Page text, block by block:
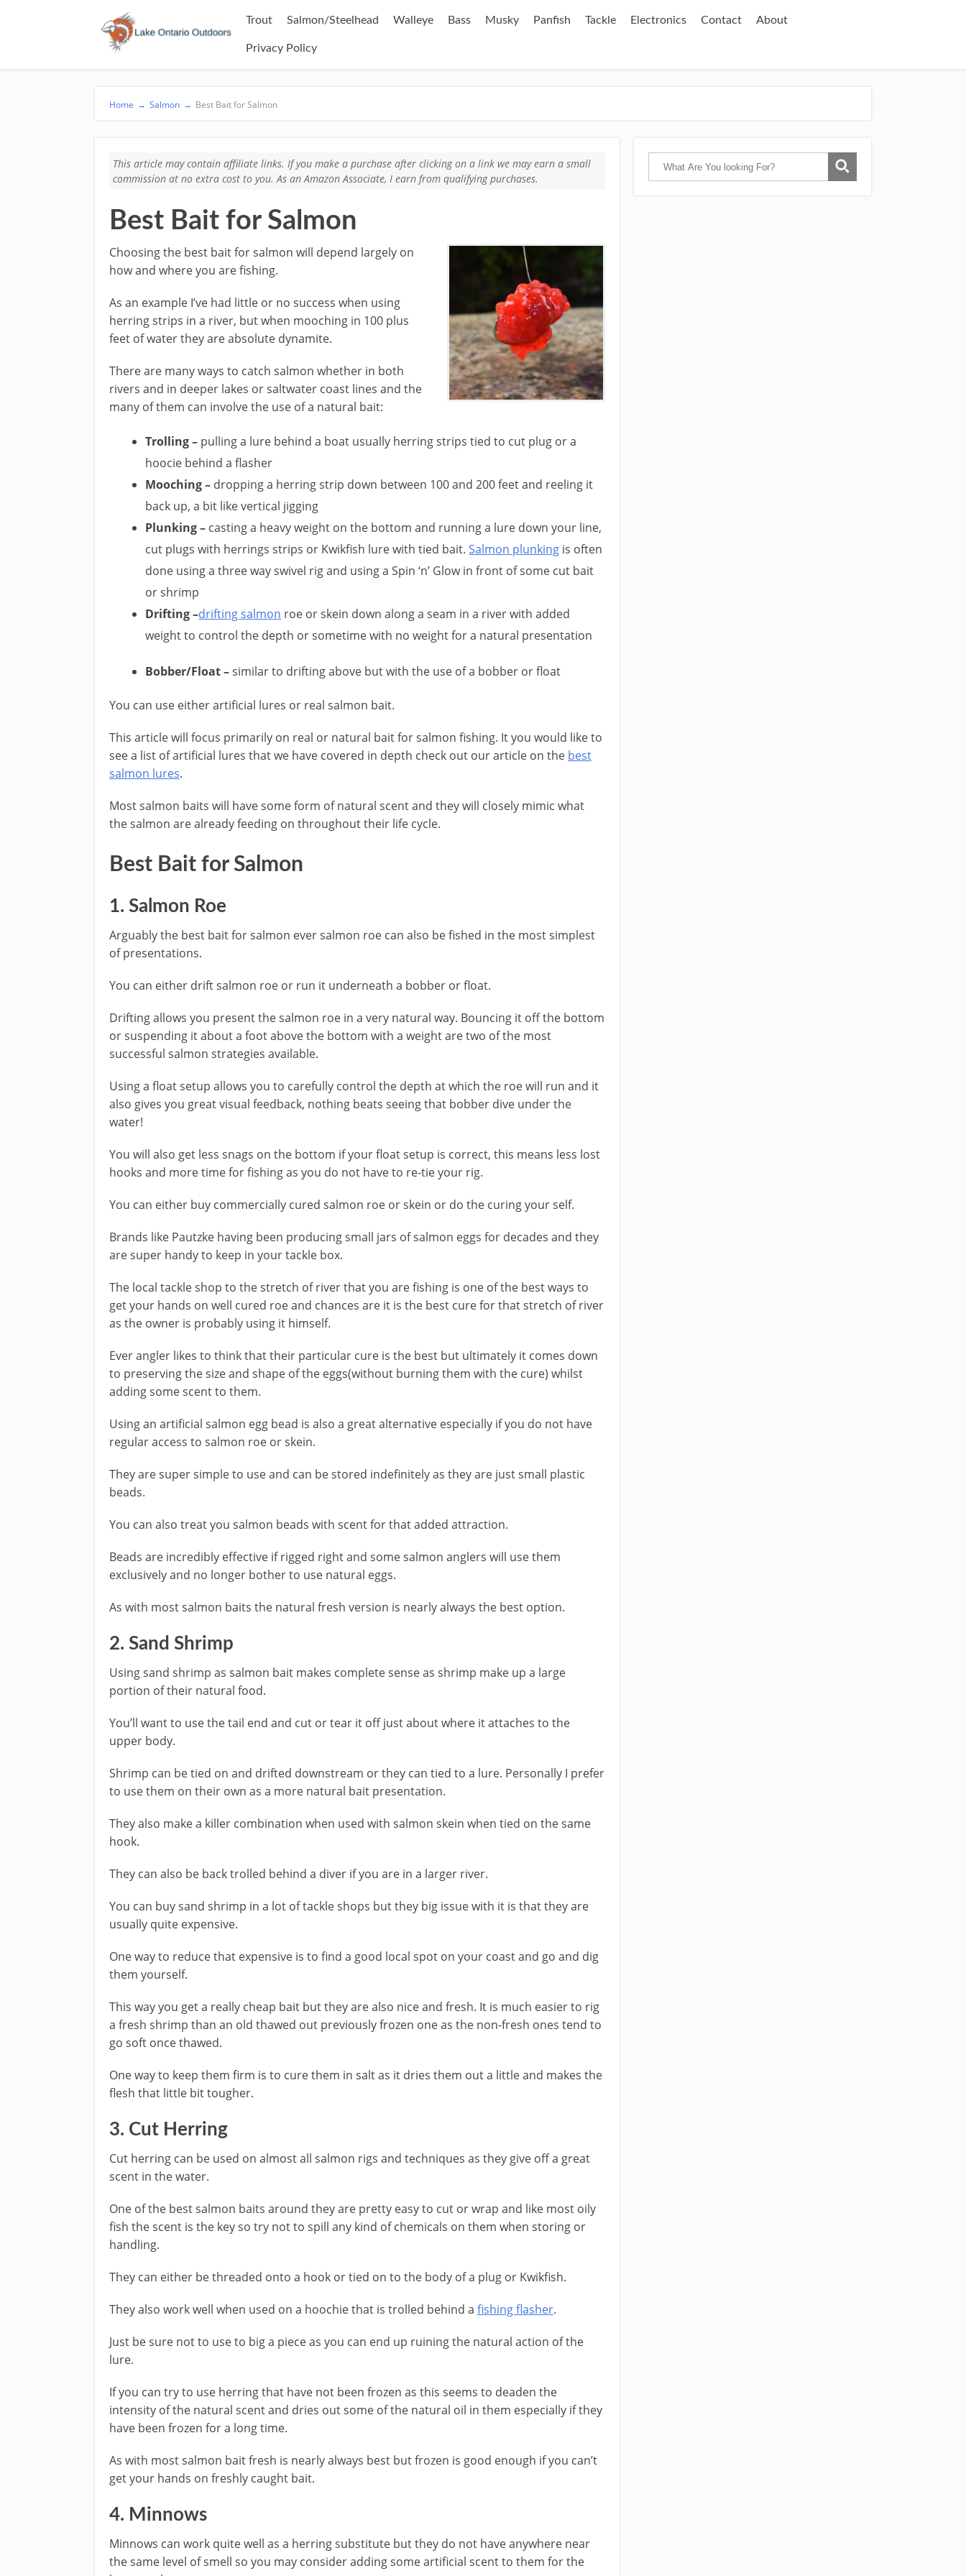
Trout Salmon/Steelhead Walleye Bass Musky Panfish Tackle Electronics Contact About
Privacy Policy
Home → Salmon → Best Bait for Salmon
This article may contain affiliate links. If you make a purchase after clicking on a link we may earn a small
commission at no extra cost to you. As an Amazon Associate, I earn from qualifying purchases.
Best Bait for Salmon
Choosing the best bait for salmon will depend largely on
how and where you are fishing.
As an example I’ve had little or no success when using
herring strips in a river, but when mooching in 100 plus
feet of water they are absolute dynamite.
​There are many ways to catch salmon whether in both
rivers and in deeper lakes or saltwater coast lines and the
many of them can involve the use of a natural bait:
Trolling – pulling a lure behind a boat usually herring strips tied to cut plug or a
hoocie behind a flasher
Mooching – dropping a herring strip down between 100 and 200 feet and reeling it
back up, a bit like vertical jigging
Plunking – casting a heavy weight on the bottom and running a lure down your line,
cut plugs with herrings strips or Kwikfish lure with tied bait.Salmon plunking is often
done using a three way swivel rig and using a Spin ‘n’ Glow in front of some cut bait
or shrimp
Drifting –drifting salmon roe or skein down along a seam in a river with added
weight to control the depth or sometime with no weight for a natural presentation
Bobber/Float –similar to drifting above but with the use of a bobber or float
​You can use either artificial ​lures or real salmon bait.
This article will focus primarily on real or natural bait for salmon fishing. It you would like to
see a list of artificial lures that we have covered in depth check out our article on the best
salmon lures.
​Most salmon baits will have some form of natural scent and they will closely mimic what
the salmon are already feeding on throughout their life cycle.
​Best Bait for Salmon
1. Salmon Roe
Arguably the best bait for salmon ever salmon roe can also be fished in the most simplest
of presentations.
You can either drift salmon roe or run it underneath a bobber or float.
Drifting allows you present the salmon roe in a very natural way. Bouncing it off the bottom
or suspending it about a foot above the bottom with a weight are two of the most
successful salmon strategies available.
Using a float setup allows you to carefully control the depth at which the roe will run and it
also gives you great visual feedback, nothing beats seeing that bobber dive under the
water!
​You will also get less snags on the bottom if your float setup is correct, this means less lost
hooks and more time for fishing as you do not have to re-tie your rig.
You can either buy commercially cured salmon roe or skein or do the curing your self.
Brands like Pautzke having been producing small jars of salmon eggs for decades and they
are super handy to keep in your tackle box.
​The local tackle shop to the stretch of river that you are fishing is one of the best ways to
get your hands on well cured roe and chances are it is the best cure for that stretch of river
as the owner is probably using it himself.
Ever angler likes to think that their particular cure is the best but ultimately it comes down
to preserving the size and shape of the eggs(without burning them with the cure) whilst
adding some scent to them.
Using an artificial salmon egg bead is also a great alternative especially if you do not have
regular access to salmon roe or skein.
They are super simple to use and can be stored indefinitely as they are just small plastic
beads.
You can also treat you salmon beads with scent for that added attraction.
Beads are incredibly effective if rigged right and some salmon anglers will use them
exclusively and no longer bother to use natural eggs.
As with most salmon baits the natural fresh version is nearly always the best option.
​2. Sand Shrimp
​Using sand shrimp as salmon bait makes complete sense as shrimp make up a large
portion of their natural food.
You’ll want to use the tail end and cut or tear it off just about where it attaches to the
upper body.
Shrimp can be tied on and drifted downstream or they can tied to a lure. Personally I prefer
to use them on their own as a more natural bait presentation.
They also make a killer combination when used with salmon skein when tied on the same
hook.
They can also be back trolled behind a diver if you are in a larger river.
​You can buy sand shrimp in a lot of tackle shops but they big issue with it is that they are
usually quite expensive.
One way to reduce that expensive is to find a good local spot on your coast and go and dig
them yourself.
This way you get a really cheap bait but they are also nice and fresh. It is much easier to rig
a fresh shrimp than an old thawed out previously frozen one as the non-fresh ones tend to
go soft once thawed.
One way to keep them firm is to cure them in salt as it dries them out a little and makes the
flesh that little bit tougher.
​3. Cut Herring
Cut herring can be used on almost all salmon rigs and techniques as they give off a great
scent in the water.
One of the best salmon baits around they are pretty easy to cut or wrap and like most oily
fish the scent is the key so try not to spill any kind of chemicals on them when storing or
handling.
They can either be threaded onto a hook or tied on to the body of a plug or Kwikfish.
They also work well when used on a hoochie that is trolled behind a fishing flasher.
Just be sure not to use to big a piece as you can end up ruining the natural action of the
lure.
If you can try to use herring that have not been frozen as this seems to deaden the
intensity of the natural scent and dries out some of the natural oil in them especially if they
have been frozen for a long time.
As with most salmon bait fresh is nearly always best but frozen is good enough if you can’t
get your hands on freshly caught bait.
4. Minnows
Minnows can work quite well as a herring substitute but they do not have anywhere near
the same level of smell so you may consider adding some artificial scent to them for the